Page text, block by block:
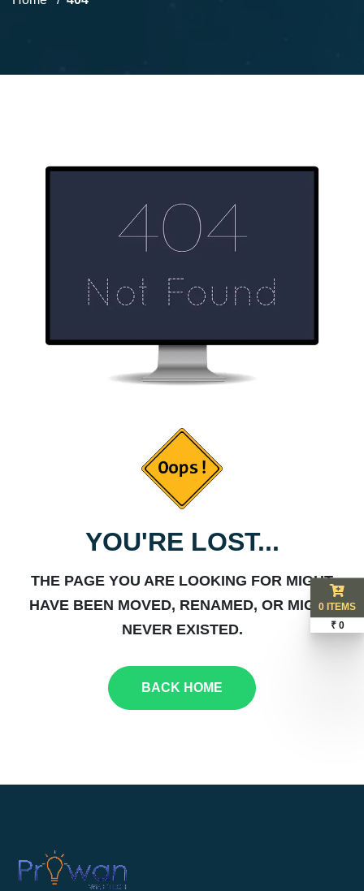
YOU'RE LOST...
THE PAGE YOU ARE LOOKING FOR MIGHT
HAVE BEEN MOVED, RENAMED, OR MIGHT
NEVER EXISTED.
BACK HOME
0 ITEMS
₹ 0